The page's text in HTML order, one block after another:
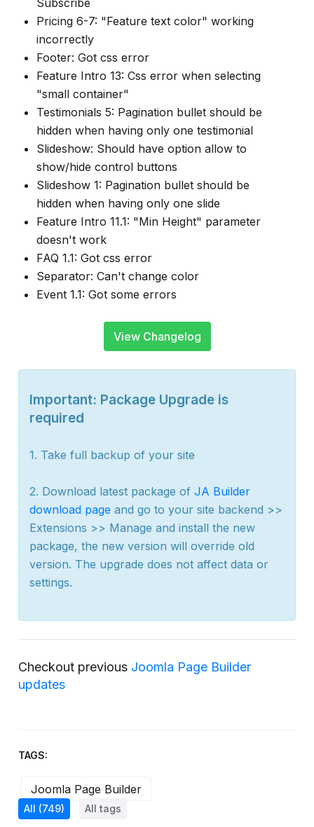
Pricing 6-7: "Feature text color" working
incorrectly
Footer: Got css error
Feature Intro 13: Css error when selecting
"small container"
Testimonials 5: Pagination bullet should be
hidden when having only one testimonial
Slideshow: Should have option allow to
show/hide control buttons
Slideshow 1: Pagination bullet should be
hidden when having only one slide
Feature Intro 11.1: "Min Height" parameter
doesn't work
FAQ 1.1: Got css error
Separator: Can't change color
Event 1.1: Got some errors
View Changelog
Important: Package Upgrade is
required
1. Take full backup of your site
2. Download latest package of JA Builder
download page and go to your site backend >>
Extensions >> Manage and install the new
package, the new version will override old
version. The upgrade does not affect data or
settings.
Checkout previous Joomla Page Builder
updates
TAGS:
Joomla Page Builder
All (749) All tags